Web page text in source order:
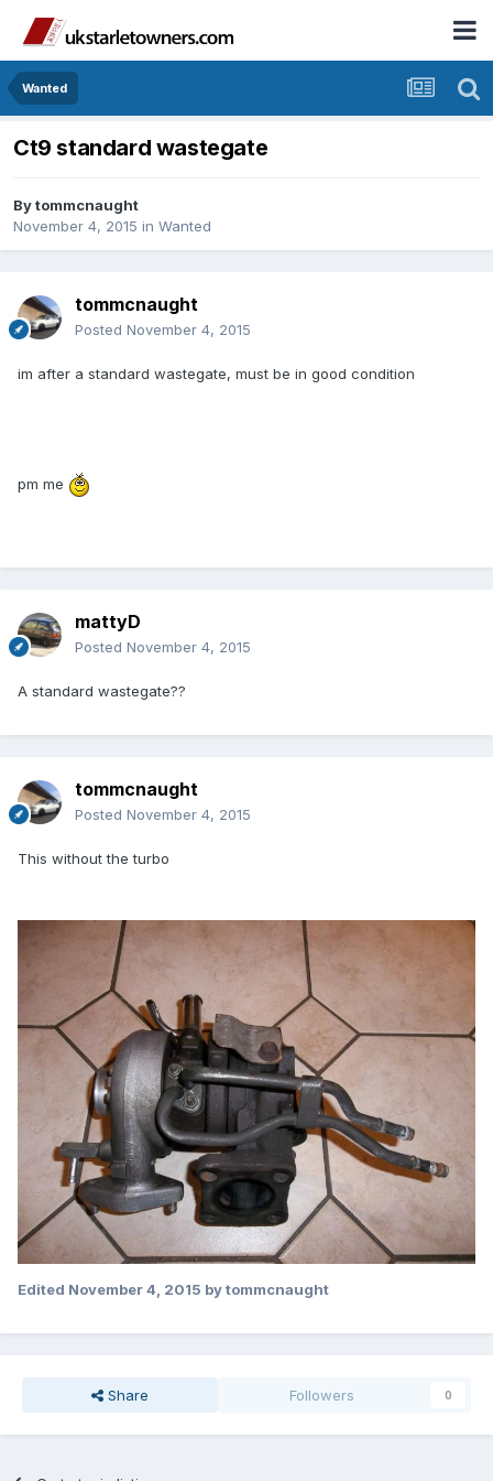
Wanted
Ct9 standard wastegate
Bytommcnaught
November 4, 2015 in Wanted
tommcnaught
Posted November 4, 2015
im after a standard wastegate, must be in good condition
pm me
mattyD
Posted November 4, 2015
A standard wastegate??
tommcnaught
Posted November 4, 2015
This without the turbo
Edited November 4, 2015 by tommcnaught
Share Followers 0